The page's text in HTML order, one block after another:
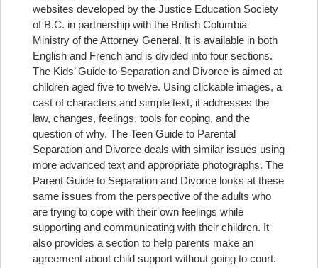
websites developed by the Justice Education Society
of B.C. in partnership with the British Columbia
Ministry of the Attorney General. It is available in both
English and French and is divided into four sections.
The Kids’ Guide to Separation and Divorce is aimed at
children aged five to twelve. Using clickable images, a
cast of characters and simple text, it addresses the
law, changes, feelings, tools for coping, and the
question of why. The Teen Guide to Parental
Separation and Divorce deals with similar issues using
more advanced text and appropriate photographs. The
Parent Guide to Separation and Divorce looks at these
same issues from the perspective of the adults who
are trying to cope with their own feelings while
supporting and communicating with their children. It
also provides a section to help parents make an
agreement about child support without going to court.